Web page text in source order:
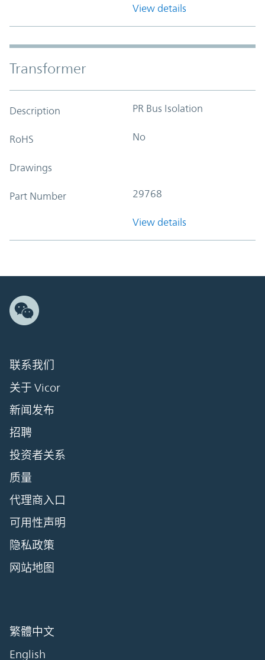
View details
Transformer
Description PR Bus Isolation
RoHS No
Drawings
Part Number 29768
View details
联系我们
关于 Vicor
新闻发布
招聘
投资者关系
质量
代理商入口
可用性声明
隐私政策
网站地图
繁體中文
English